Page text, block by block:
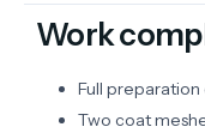
Work
Full
Two coat